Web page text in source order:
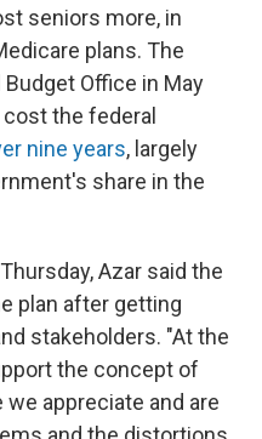
seniors more, in
plans. The
Office in May
the federal
nine years, largely
share in the
Azar said the
plan after getting
stakeholders. "At the
the concept of
appreciate and are